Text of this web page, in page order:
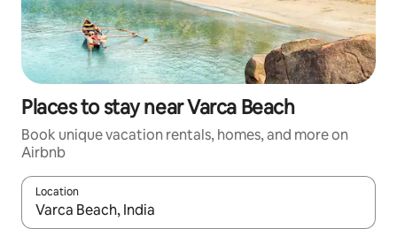
Places to stay near Varca Beach
Book unique vacation rentals, homes, and more on
Airbnb
Location
When results are available, navigate with up and down arrow